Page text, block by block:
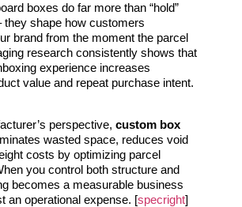
boxes do far more than “hold”
they shape how customers
brand from the moment the parcel
research consistently shows that
experience increases
value and repeat purchase intent.
perspective, custom box
wasted space, reduces void
costs by optimizing parcel
you control both structure and
becomes a measurable business
an operational expense. [specright]